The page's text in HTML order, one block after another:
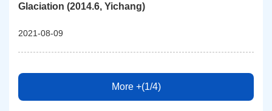
Glaciation (2014.6, Yichang)
2021-08-09
More +(1/4)